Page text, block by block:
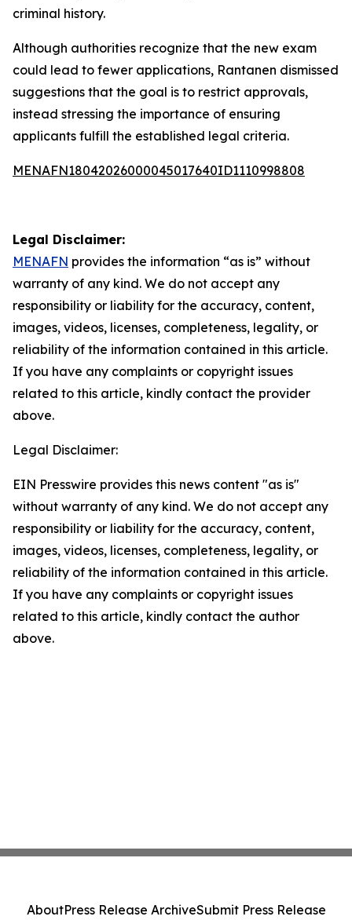
criminal history.
Although authorities recognize that the new exam
could lead to fewer applications, Rantanen dismissed
suggestions that the goal is to restrict approvals,
instead stressing the importance of ensuring
applicants fulfill the established legal criteria.
MENAFN18042026000045017640ID1110998808
Legal Disclaimer:
MENAFN provides the information “as is” without
warranty of any kind. We do not accept any
responsibility or liability for the accuracy, content,
images, videos, licenses, completeness, legality, or
reliability of the information contained in this article.
If you have any complaints or copyright issues
related to this article, kindly contact the provider
above.
Legal Disclaimer:
EIN Presswire provides this news content "as is"
without warranty of any kind. We do not accept any
responsibility or liability for the accuracy, content,
images, videos, licenses, completeness, legality, or
reliability of the information contained in this article.
If you have any complaints or copyright issues
related to this article, kindly contact the author
above.
AboutPress Release ArchiveSubmit Press Release